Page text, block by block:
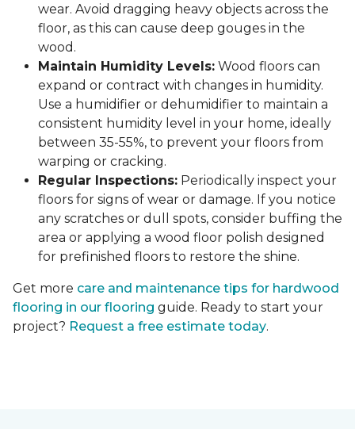
wear. Avoid dragging heavy objects across the
floor, as this can cause deep gouges in the
wood.
Maintain Humidity Levels: Wood floors can
expand or contract with changes in humidity.
Use a humidifier or dehumidifier to maintain a
consistent humidity level in your home, ideally
between 35-55%, to prevent your floors from
warping or cracking.
Regular Inspections: Periodically inspect your
floors for signs of wear or damage. If you notice
any scratches or dull spots, consider buffing the
area or applying a wood floor polish designed
for prefinished floors to restore the shine.
Get more care and maintenance tips for hardwood
flooring in our flooring guide. Ready to start your
project? Request a free estimate today.